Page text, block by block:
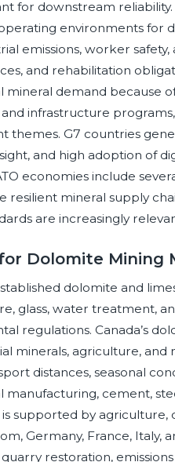
for downstream
environments for
emissions, worker
and rehabilitation
mineral demand because
infrastructure
themes. G7 countries
and high adoption of
economies include
mineral supply
are increasingly
Dolomite Mining
dolomite and
glass, water treatment,
regulations. Canada’s
minerals, agriculture,
distances, seasonal
manufacturing, cement,
is supported by
Germany, France, Italy,
restoration,